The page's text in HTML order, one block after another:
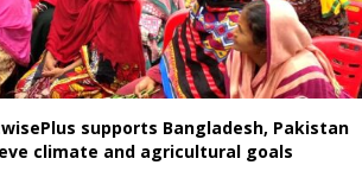
supports Bangladesh, Pakistan
climate and agricultural goals